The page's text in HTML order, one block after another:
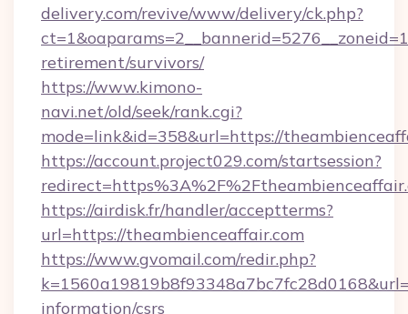
delivery.com/revive/www/delivery/ck.php?
retirement/survivors/
https://www.kimono-
navi.net/old/seek/rank.cgi?
mode=link&id=358&url=https://
https://account.project029.com/startsession?
https://airdisk.fr/handler/acceptterms?
url=https://theambienceaffair.com
https://www.gvomail.com/redir.php?
information/csrs